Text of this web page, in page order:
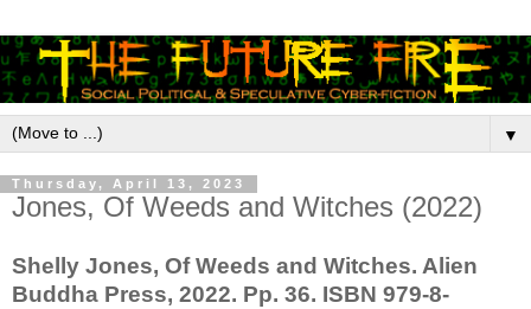
▼
Thursday, April 13, 2023
Jones, Of Weeds and Witches (2022)
Shelly Jones, Of Weeds and Witches. Alien
Buddha Press, 2022. Pp. 36. ISBN 979-8-